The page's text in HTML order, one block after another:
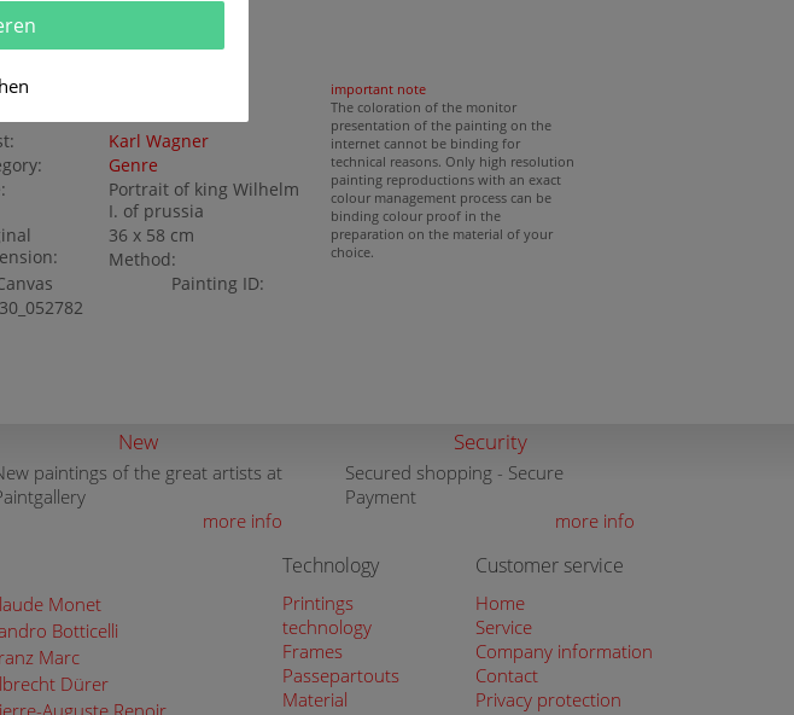
Painting
Karl Wagner
Genre
Portrait of king Wilhelm
I. of prussia
36 x 58 cm
Method:
Painting ID:
important note
The coloration of the monitor
presentation of the painting on the
internet cannot be binding for
technical reasons. Only high resolution
painting reproductions with an exact
colour management process can be
binding colour proof in the
preparation on the material of your
choice.
New
paintings of the great artists at
more info
Security
Secured shopping - Secure
Payment
more info
Monet
Botticelli
Marc
Dürer
Auguste Renoir
Technology
Printings
technology
Frames
Passepartouts
Material
Customer service
Home
Service
Company information
Contact
Privacy protection